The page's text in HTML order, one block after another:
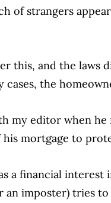
of strangers
this, and the laws
cases, the
my editor when
mortgage to
a financial
imposter) tries